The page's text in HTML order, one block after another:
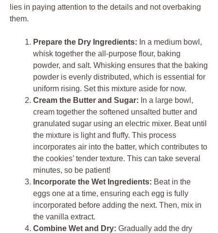
lies in paying attention to the details and not overbaking
them.
Prepare the Dry Ingredients: In a medium bowl,
whisk together the all-purpose flour, baking
powder, and salt. Whisking ensures that the baking
powder is evenly distributed, which is essential for
uniform rising. Set this mixture aside for now.
Cream the Butter and Sugar: In a large bowl,
cream together the softened unsalted butter and
granulated sugar using an electric mixer. Beat until
the mixture is light and fluffy. This process
incorporates air into the batter, which contributes to
the cookies’ tender texture. This can take several
minutes, so be patient!
Incorporate the Wet Ingredients: Beat in the
eggs one at a time, ensuring each egg is fully
incorporated before adding the next. Then, mix in
the vanilla extract.
Combine Wet and Dry: Gradually add the dry